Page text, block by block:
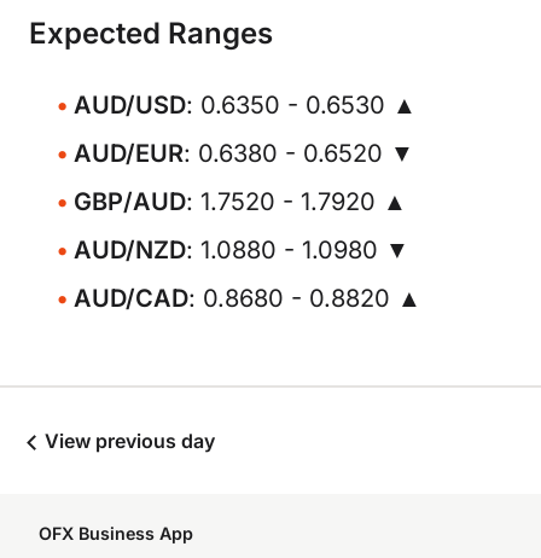
Expected Ranges
AUD/USD: 0.6350 - 0.6530 ▲
AUD/EUR: 0.6380 - 0.6520 ▼
GBP/AUD: 1.7520 - 1.7920 ▲
AUD/NZD: 1.0880 - 1.0980 ▼
AUD/CAD: 0.8680 - 0.8820 ▲
View previous day
OFX Business App